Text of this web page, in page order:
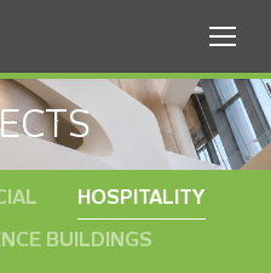
HOSPITALITY
BUILDINGS